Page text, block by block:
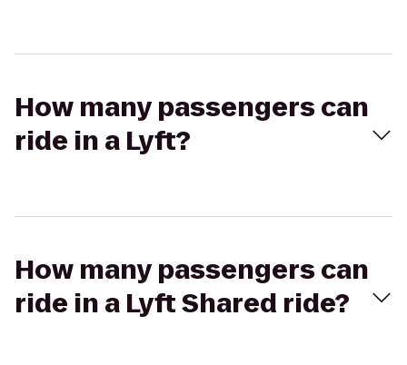
How many passengers can
ride in a Lyft?
How many passengers can
ride in a Lyft Shared ride?